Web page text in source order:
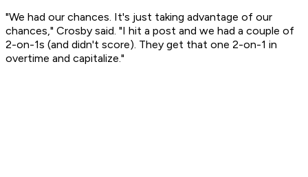
"We had our chances. It's just taking advantage of our
chances," Crosby said. "I hit a post and we had a couple of
2-on-1s (and didn't score). They get that one 2-on-1 in
overtime and capitalize."